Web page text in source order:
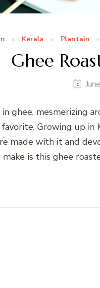
Kerala Plantain
Ghee
ghee, mesmerizing
favorite. Growing up
made with it and
make is this ghee